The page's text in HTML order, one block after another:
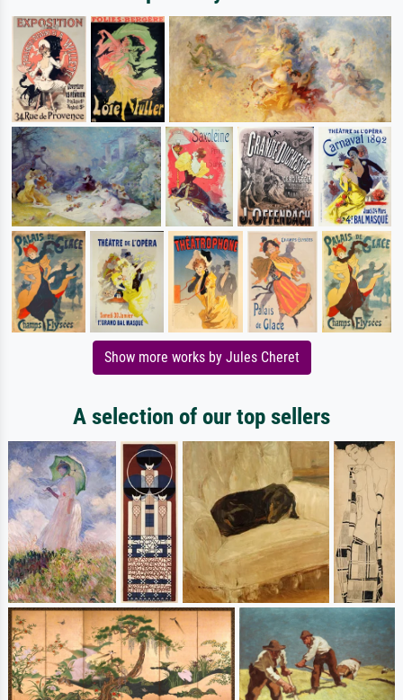
Show more works by Jules Cheret
A selection of our top sellers